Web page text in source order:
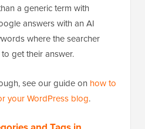
a generic term with
answers with an AI
where the searcher
get their answer.
see our guide on how to
your WordPress blog.